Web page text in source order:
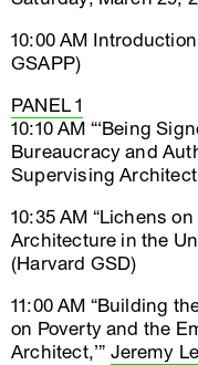
10:00 AM
GSAPP)
PANEL 1
10:10 AM “‘Being
Bureaucracy and
Supervising
10:35 AM “Lichens
Architecture in the
(Harvard GSD)
11:00 AM “Building
on Poverty and the
Architect,’” Jeremy